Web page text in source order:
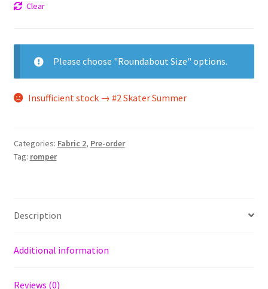
Clear
Please choose "Roundabout Size" options.
Insufficient stock → #2 Skater Summer
Categories: Fabric 2, Pre-order
Tag: romper
Description
Additional information
Reviews (0)